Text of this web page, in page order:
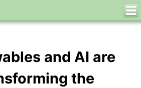
and AI are
the